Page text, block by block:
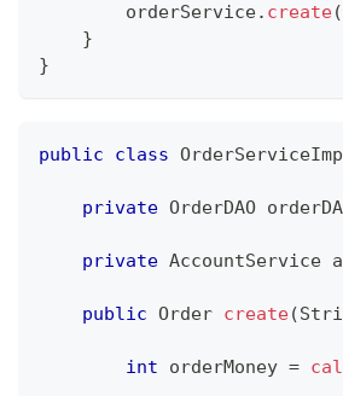
        orderService
. create(
}
}
public class
private OrderDAO
private AccountService
public Order create(
int orderMoney =